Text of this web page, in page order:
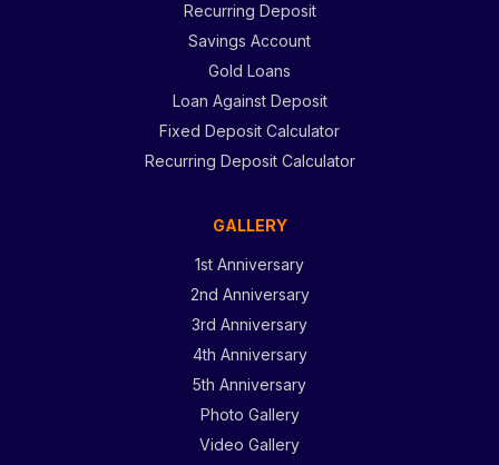
Recurring Deposit
Savings Account
Gold Loans
Loan Against Deposit
Fixed Deposit Calculator
Recurring Deposit Calculator
GALLERY
1st Anniversary
2nd Anniversary
3rd Anniversary
4th Anniversary
5th Anniversary
Photo Gallery
Video Gallery